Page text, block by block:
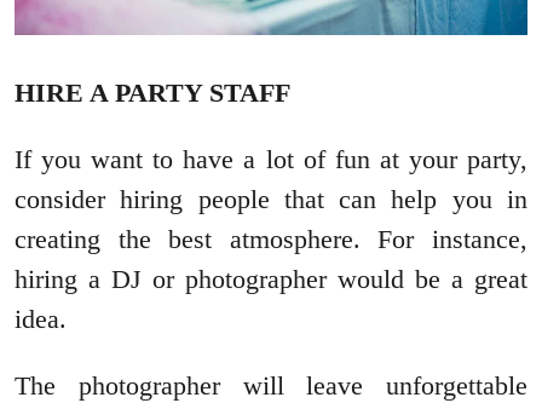
HIRE A PARTY STAFF
If you want to have a lot of fun at your party,
consider hiring people that can help you in
creating the best atmosphere. For instance,
hiring a DJ or photographer would be a great
idea.
The photographer will leave unforgettable